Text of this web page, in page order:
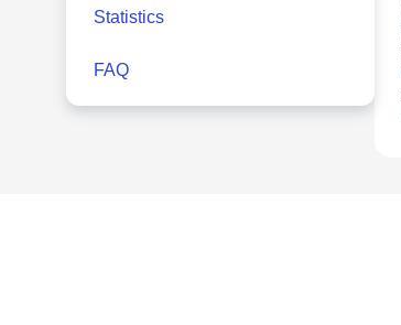
Statistics
FAQ